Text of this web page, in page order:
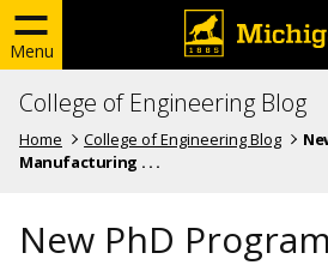
Menu
College of Engineering Blog
Home College of Engineering Blog
Manufacturing . . .
New PhD